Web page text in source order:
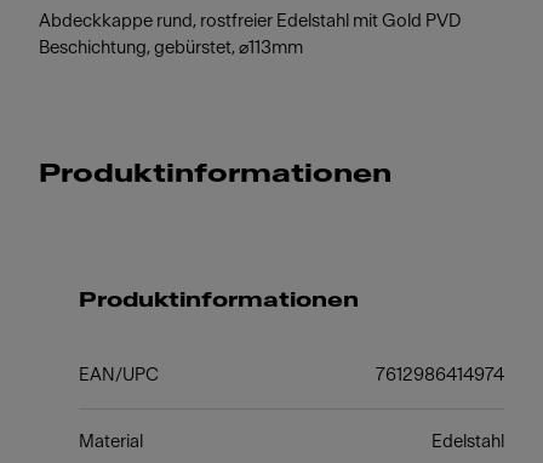
Abdeckkappe rund, rostfreier Edelstahl mit Gold PVD
Beschichtung, gebürstet, ⌀113mm
Produktinformationen
Produktinformationen
EAN/UPC 7612986414974
Material Edelstahl